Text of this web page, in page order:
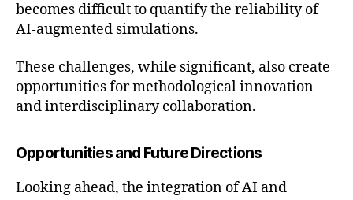
becomes difficult to quantify the reliability of
AI-augmented simulations.
These challenges, while significant, also create
opportunities for methodological innovation
and interdisciplinary collaboration.
Opportunities and Future Directions
Looking ahead, the integration of AI and